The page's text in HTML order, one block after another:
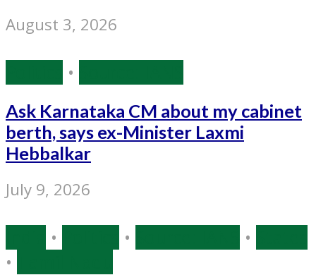
August 3, 2026
•
Ask Karnataka CM about my cabinet
berth, says ex-Minister Laxmi
Hebbalkar
July 9, 2026
• • •
•